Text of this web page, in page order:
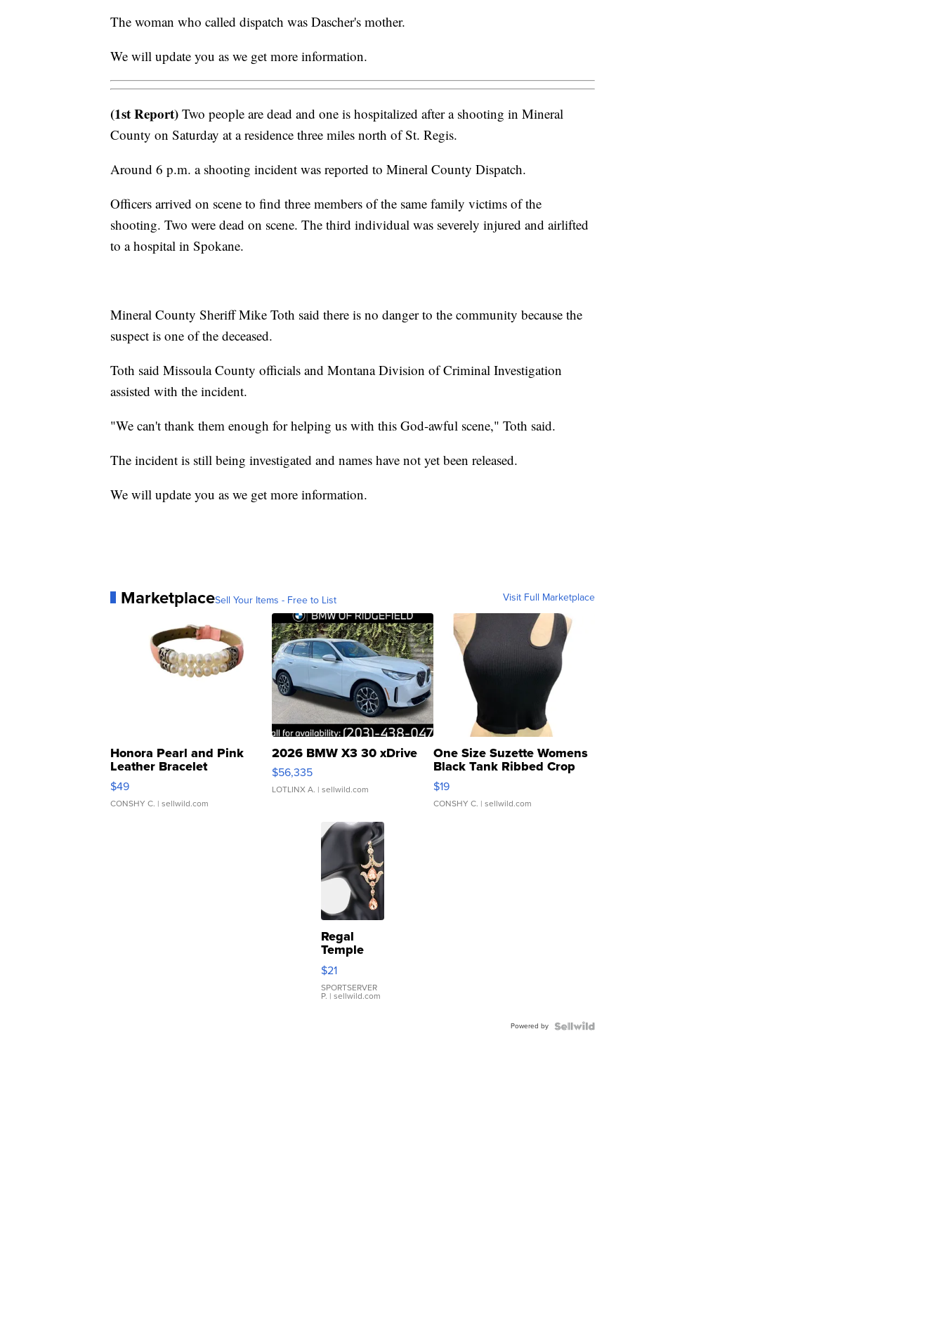
The woman who called dispatch was Dascher's mother.
We will update you as we get more information.
(1st Report) Two people are dead and one is hospitalized after a shooting in Mineral
County on Saturday at a residence three miles north of St. Regis.
Around 6 p.m. a shooting incident was reported to Mineral County Dispatch.
Officers arrived on scene to find three members of the same family victims of the
shooting. Two were dead on scene. The third individual was severely injured and airlifted
to a hospital in Spokane.
Mineral County Sheriff Mike Toth said there is no danger to the community because the
suspect is one of the deceased.
Toth said Missoula County officials and Montana Division of Criminal Investigation
assisted with the incident.
"We can't thank them enough for helping us with this God-awful scene," Toth said.
The incident is still being investigated and names have not yet been released.
We will update you as we get more information.
MarketplaceSell Your Items - Free to List Visit Full Marketplace
Honora Pearl and Pink
Leather Bracelet
Adjustable Buckle Clo...
$49
CONSHY C. | sellwild.com
2026 BMW X3 30 xDrive
$56,335
LOTLINX A. | sellwild.com
One Size Suzette Womens
Black Tank Ribbed Crop
Asymmetrical ...
$19
CONSHY C. | sellwild.com
Regal
Temple
Droplet
Earrings
$21
SPORTSERVER
P. | sellwild.com
Powered by